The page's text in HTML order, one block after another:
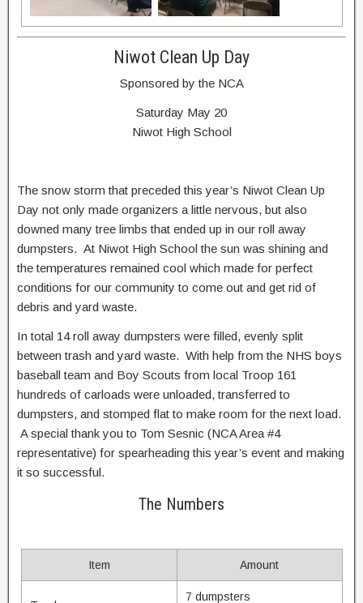
Niwot Clean Up Day
Sponsored by the NCA
Saturday May 20
Niwot High School
The snow storm that preceded this year’s Niwot Clean Up
Day not only made organizers a little nervous, but also
downed many tree limbs that ended up in our roll away
dumpsters. At Niwot High School the sun was shining and
the temperatures remained cool which made for perfect
conditions for our community to come out and get rid of
debris and yard waste.
In total 14 roll away dumpsters were filled, evenly split
between trash and yard waste. With help from the NHS boys
baseball team and Boy Scouts from local Troop 161
hundreds of carloads were unloaded, transferred to
dumpsters, and stomped flat to make room for the next load.
A special thank you to Tom Sesnic (NCA Area #4
representative) for spearheading this year’s event and making
it so successful.
The Numbers
Item Amount
7 dumpsters